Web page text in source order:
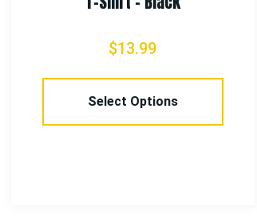
$13.99
Select Options